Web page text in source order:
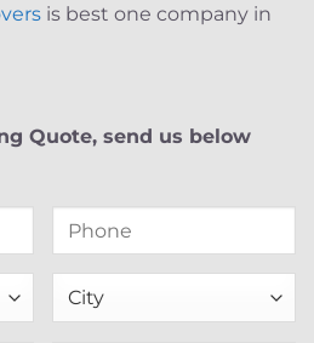
is best one company in
Quote, send us below